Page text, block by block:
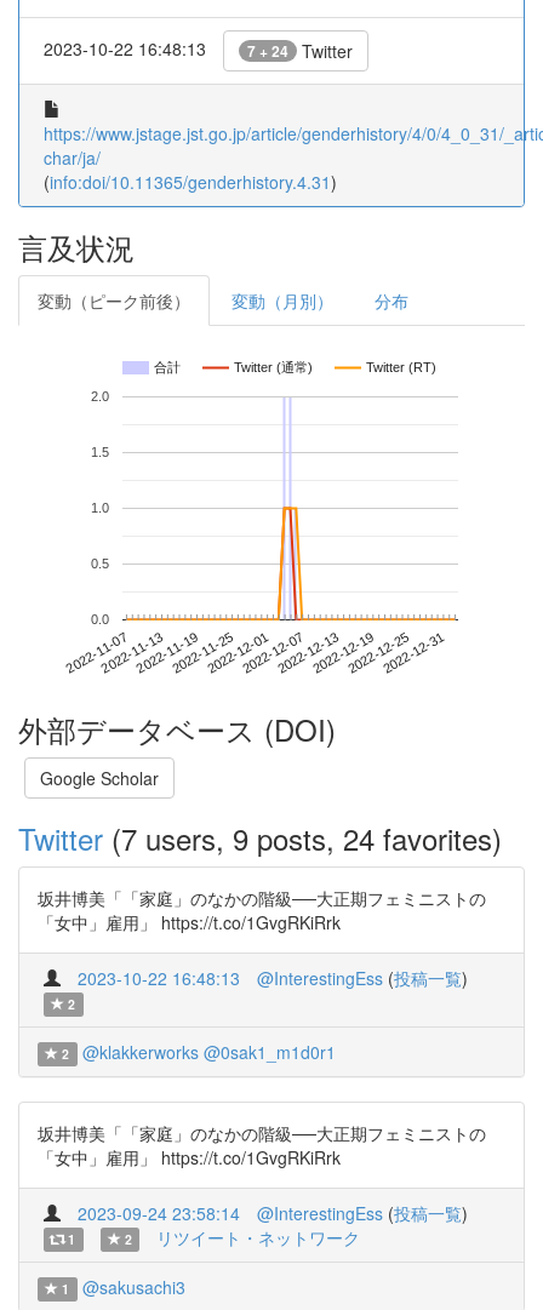
2023-10-22 16:48:13 7 + 24 Twitter
https://www.jstage.jst.go.jp/article/genderhistory/4/0/4_0_31/
char/ja/
(info:doi/10.11365/genderhistory.4.31)
言及状況
変動（ピーク前後） 変動（月別） 分布
合計 Twitter (通常) Twitter (RT)
2022-11-072022-11-132022-11-192022-11-252022-12-012022-12-072022-12-132022-12-192022-12-252022-12-31
0.0
0.5
1.0
1.5
2.0
外部データベース (DOI)
Google Scholar
Twitter (7 users, 9 posts, 24 favorites)
坂井博美「「家庭」のなかの階級──大正期フェミニストの
「女中」雇用」 https://t.co/1GvgRKiRrk
2023-10-22 16:48:13 @InterestingEss (投稿一覧)
2
2 @klakkerworks @0sak1_m1d0r1
坂井博美「「家庭」のなかの階級──大正期フェミニストの
「女中」雇用」 https://t.co/1GvgRKiRrk
2023-09-24 23:58:14 @InterestingEss (投稿一覧)
1 2 リツイート・ネットワーク
1 @sakusachi3